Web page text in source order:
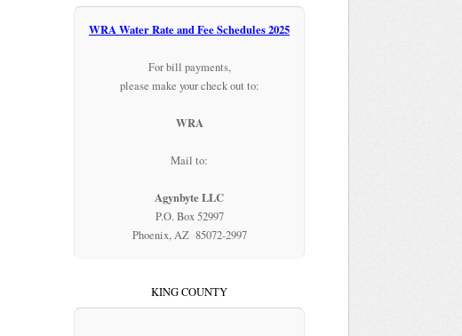
WRA Water Rate and Fee Schedules 2025
For bill payments,
please make your check out to:
WRA
Mail to:
Agynbyte LLC
P.O. Box 52997
Phoenix, AZ 85072-2997
KING COUNTY